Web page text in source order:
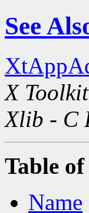
See
X
Xlib - C
Table
Name